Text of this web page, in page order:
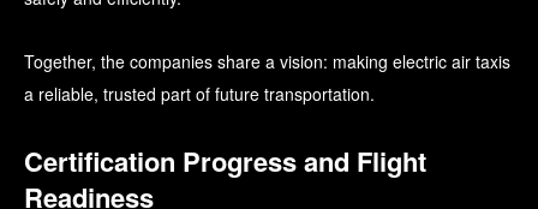
Together, the companies share a vision: making electric air taxis
a reliable, trusted part of future transportation.
Certification Progress and Flight
Readiness